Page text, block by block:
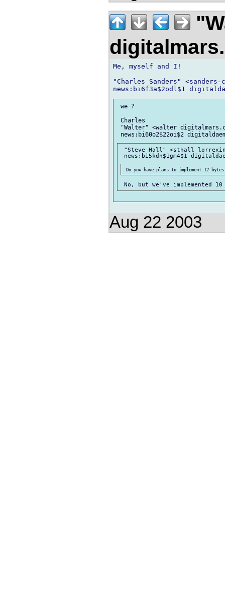
Me, myself and I!
"Charles Sanders"
we ?
Charles
"Walter" <walter
"Steve Hall" <sthall
Aug 22 2003